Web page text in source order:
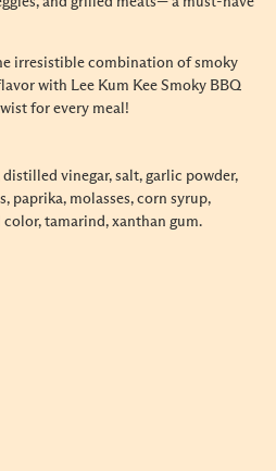
irresistible combination of smoky
with Lee Kum Kee Smoky BBQ
for every meal!
distilled vinegar, salt, garlic powder,
paprika, molasses, corn syrup,
tamarind, xanthan gum.